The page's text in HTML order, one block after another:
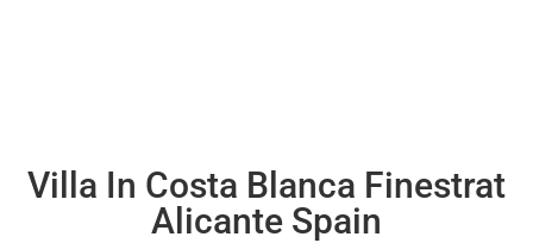
Villa In Costa Blanca Finestrat
Alicante Spain